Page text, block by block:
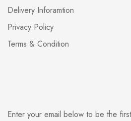
Delivery Inforamtion
Privacy Policy
Terms & Condition
Enter your email below to be the